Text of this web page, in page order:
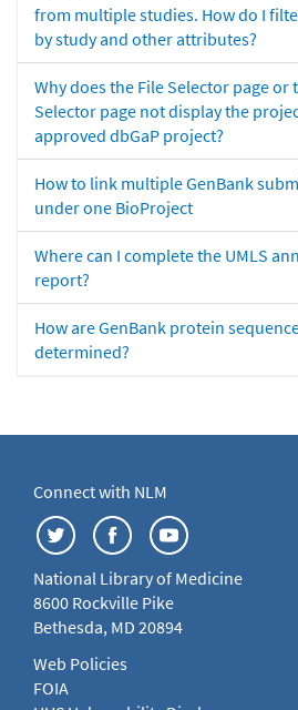
from multiple studies. How do I
by study and other attributes?
Why does the File Selector page or
Selector page not display the
approved dbGaP project?
How to link multiple GenBank
under one BioProject
Where can I complete the UMLS
report?
How are GenBank protein
determined?
Connect with NLM
National Library of Medicine
8600 Rockville Pike
Bethesda, MD 20894
Web Policies
FOIA